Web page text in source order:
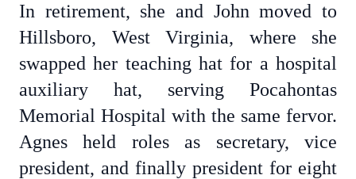
In retirement, she and John moved to
Hillsboro, West Virginia, where she
swapped her teaching hat for a hospital
auxiliary hat, serving Pocahontas
Memorial Hospital with the same fervor.
Agnes held roles as secretary, vice
president, and finally president for eight